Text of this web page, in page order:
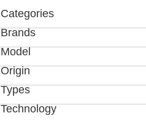
Categories
Brands
Model
Origin
Types
Technology